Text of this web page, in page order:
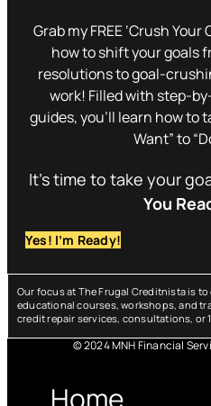
Grab my FREE ‘Crush Your
how to shift your goals
resolutions to goal-
work! Filled with step-
guides, you’ll learn how to
Want” to
It’s time to take your
You
Yes! I’m Ready!
Our focus at The Frugal Creditnista is
educational courses, workshops, and
credit repair services, consultations, or
© 2024 MNH Financial
Home